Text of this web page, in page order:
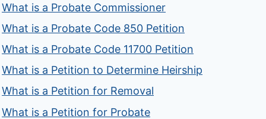
What is a Probate Commissioner
What is a Probate Code 850 Petition
What is a Probate Code 11700 Petition
What is a Petition to Determine Heirship
What is a Petition for Removal
What is a Petition for Probate